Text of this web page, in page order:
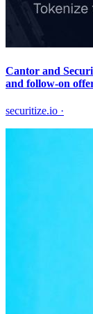
Cantor and
and follow-on
securitize.io ·